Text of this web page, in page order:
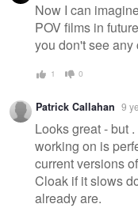
Now I can
POV films in
you don't see any
1 0
Patrick Callahan 9
Looks great - but
working on is
current versions
Cloak if it slows
already are.